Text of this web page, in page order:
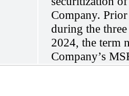
Company.
during the
2024, the term
Company’s